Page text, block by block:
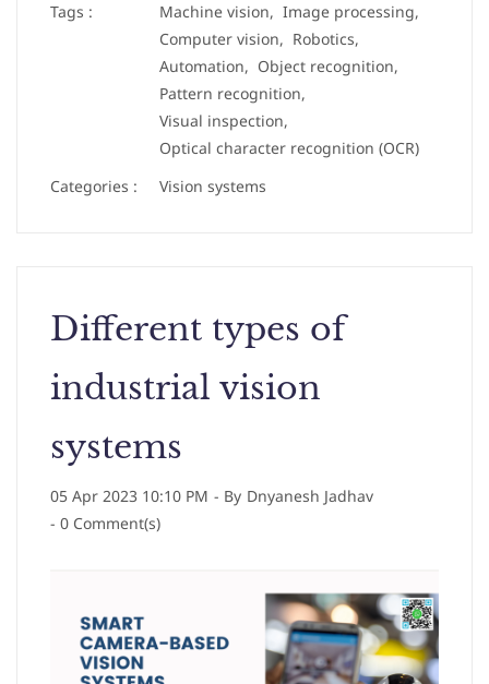
Tags : Machine vision, Image processing,
Computer vision, Robotics,
Automation, Object recognition,
Pattern recognition,
Visual inspection,
Optical character recognition (OCR)
Categories :
Vision systems
Different types of
industrial vision
systems
05 Apr 2023 10:10 PM - By Dnyanesh Jadhav
- 0 Comment(s)